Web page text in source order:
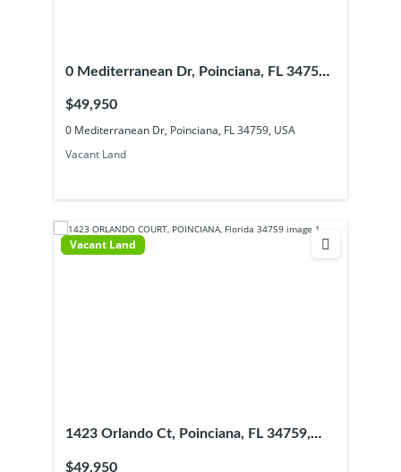
0 Mediterranean Dr, Poinciana, FL 34759,
$49,950
0 Mediterranean Dr, Poinciana, FL 34759, USA
Vacant Land
Vacant Land
1423 Orlando Ct, Poinciana, FL 34759,
$49,950